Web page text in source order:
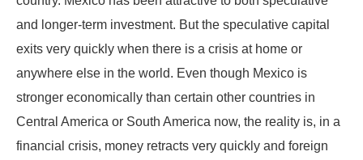
and longer-term investment. But the speculative capital
exits very quickly when there is a crisis at home or
anywhere else in the world. Even though Mexico is
stronger economically than certain other countries in
Central America or South America now, the reality is, in a
financial crisis, money retracts very quickly and foreign